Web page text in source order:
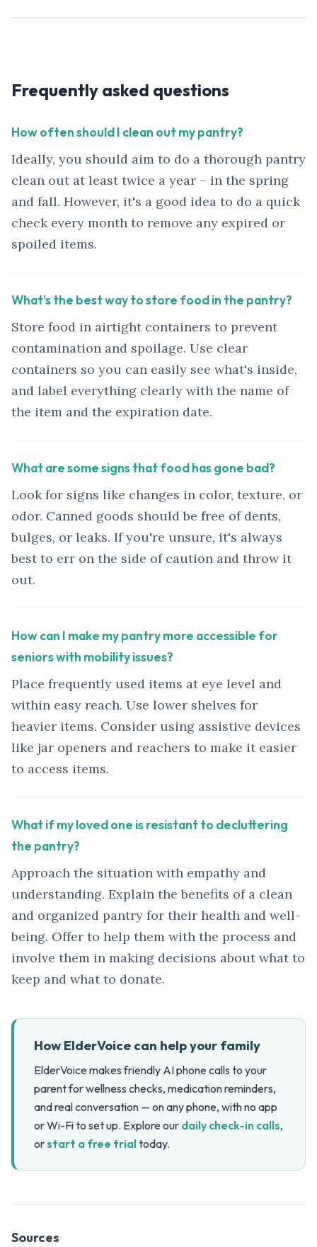
Frequently asked questions
How often should I clean out my pantry?
Ideally, you should aim to do a thorough pantry
clean out at least twice a year – in the spring
and fall. However, it's a good idea to do a quick
check every month to remove any expired or
spoiled items.
What's the best way to store food in the pantry?
Store food in airtight containers to prevent
contamination and spoilage. Use clear
containers so you can easily see what's inside,
and label everything clearly with the name of
the item and the expiration date.
What are some signs that food has gone bad?
Look for signs like changes in color, texture, or
odor. Canned goods should be free of dents,
bulges, or leaks. If you're unsure, it's always
best to err on the side of caution and throw it
out.
How can I make my pantry more accessible for
seniors with mobility issues?
Place frequently used items at eye level and
within easy reach. Use lower shelves for
heavier items. Consider using assistive devices
like jar openers and reachers to make it easier
to access items.
What if my loved one is resistant to decluttering
the pantry?
Approach the situation with empathy and
understanding. Explain the benefits of a clean
and organized pantry for their health and well-
being. Offer to help them with the process and
involve them in making decisions about what to
keep and what to donate.
How ElderVoice can help your family
ElderVoice makes friendly AI phone calls to your
parent for wellness checks, medication reminders,
and real conversation — on any phone, with no app
or Wi-Fi to set up. Explore our daily check-in calls,
orstart a free trialtoday.
Sources